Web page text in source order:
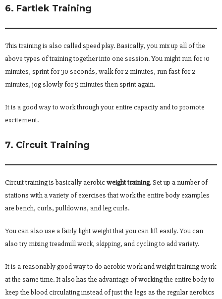
6. Fartlek Training
This training is also called speed play. Basically, you mix up all of the
above types of training together into one session. You might run for 10
minutes, sprint for 30 seconds, walk for 2 minutes, run fast for 2
minutes, jog slowly for 5 minutes then sprint again.
It is a good way to work through your entire capacity and to promote
excitement.
7. Circuit Training
Circuit training is basically aerobic weight training. Set up a number of
stations with a variety of exercises that work the entire body examples
are bench, curls, pulldowns, and leg curls.
You can also use a fairly light weight that you can lift easily. You can
also try mixing treadmill work, skipping, and cycling to add variety.
It is a reasonably good way to do aerobic work and weight training work
at the same time. It also has the advantage of working the entire body to
keep the blood circulating instead of just the legs as the regular aerobics